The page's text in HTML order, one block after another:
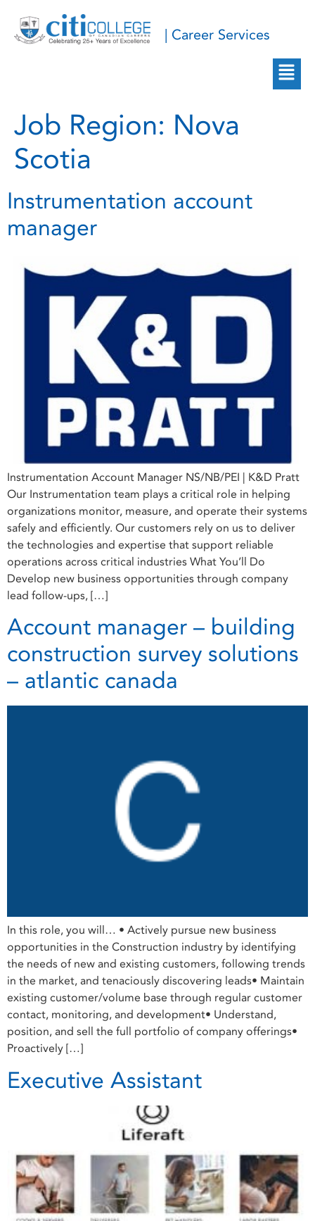
| Career Services
Job Region: Nova
Scotia
Instrumentation account
manager
Instrumentation Account Manager NS/NB/PEI | K&D Pratt
Our Instrumentation team plays a critical role in helping
organizations monitor, measure, and operate their systems
safely and efficiently. Our customers rely on us to deliver
the technologies and expertise that support reliable
operations across critical industries What You’ll Do
Develop new business opportunities through company
lead follow-ups, […]
Account manager – building
construction survey solutions
– atlantic canada
In this role, you will… • Actively pursue new business
opportunities in the Construction industry by identifying
the needs of new and existing customers, following trends
in the market, and tenaciously discovering leads• Maintain
existing customer/volume base through regular customer
contact, monitoring, and development• Understand,
position, and sell the full portfolio of company offerings•
Proactively […]
Executive Assistant